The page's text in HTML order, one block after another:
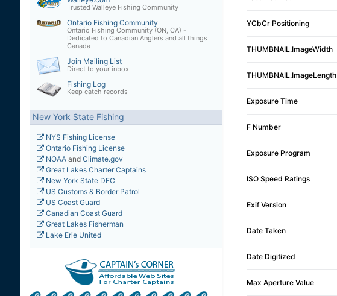
Trusted Walleye Fishing Community
Ontario Fishing Community
Ontario Fishing Community (ON, CA) -
Dedicated to Canadian Anglers and all things
Canada
Join Mailing List
Direct to your inbox
Fishing Log
Keep catch records
New York State Fishing
NYS Fishing License
Ontario Fishing License
NOAAand Climate.gov
Great Lakes Charter Captains
New York State DEC
US Customs & Border Patrol
US Coast Guard
Canadian Coast Guard
Great Lakes Fisherman
Lake Erie United
YCbCr Positioning
THUMBNAIL.ImageWidth
THUMBNAIL.ImageLength
Exposure Time
F Number
Exposure Program
ISO Speed Ratings
Exif Version
Date Taken
Date Digitized
Max Aperture Value